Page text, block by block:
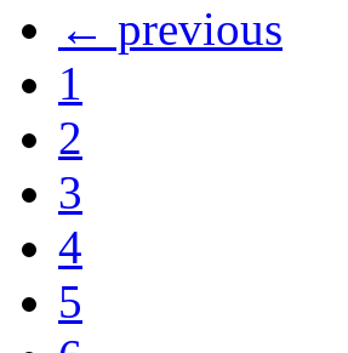
← previous
1
2
3
4
5